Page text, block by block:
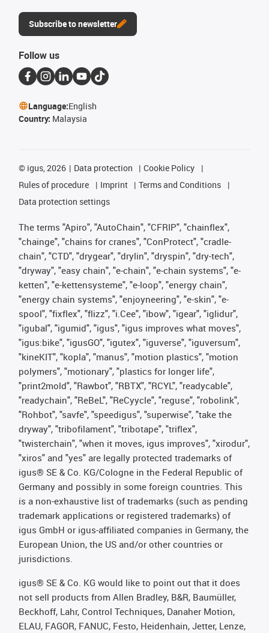
Subscribe to newsletter
Follow us
Language:English
Country: Malaysia
© igus, 2026 Data protection
Cookie Policy
Rules of procedure
Imprint
Terms and Conditions
Data protection settings
The terms "Apiro", "AutoChain", "CFRIP", "chainflex",
"chainge", "chains for cranes", "ConProtect", "cradle-
chain", "CTD", "drygear", "drylin", "dryspin", "dry-tech",
"dryway", "easy chain", "e-chain", "e-chain systems", "e-
ketten", "e-kettensysteme", "e-loop", "energy chain",
"energy chain systems", "enjoyneering", "e-skin", "e-
spool", "fixflex", "flizz", "i.Cee", "ibow", "igear", "iglidur",
"igubal", "igumid", "igus", "igus improves what moves",
"igus:bike", "igusGO", "igutex", "iguverse", "iguversum",
"kineKIT", "kopla", "manus", "motion plastics", "motion
polymers", "motionary", "plastics for longer life",
"print2mold", "Rawbot", "RBTX", "RCYL", "readycable",
"readychain", "ReBeL", "ReCyycle", "reguse", "robolink",
"Rohbot", "savfe", "speedigus", "superwise", "take the
dryway", "tribofilament", "tribotape", "triflex",
"twisterchain", "when it moves, igus improves", "xirodur",
"xiros" and "yes" are legally protected trademarks of
igus® SE & Co. KG/Cologne in the Federal Republic of
Germany and possibly in some foreign countries. This
is a non-exhaustive list of trademarks (such as pending
trademark applications or registered trademarks) of
igus GmbH or igus-affiliated companies in Germany, the
European Union, the US and/or other countries or
jurisdictions.
igus® SE & Co. KG would like to point out that it does
not sell products from Allen Bradley, B&R, Baumüller,
Beckhoff, Lahr, Control Techniques, Danaher Motion,
ELAU, FAGOR, FANUC, Festo, Heidenhain, Jetter, Lenze,